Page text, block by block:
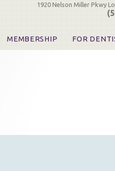
1920 Nelson Miller Pkwy
MEMBERSHIP FOR
KDA Patron
Opioid